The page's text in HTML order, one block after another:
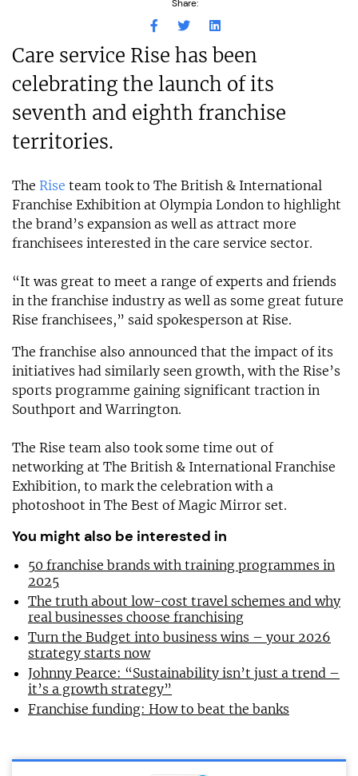
Share:
Care service Rise has been
celebrating the launch of its
seventh and eighth franchise
territories.
The Rise team took to The British & International
Franchise Exhibition at Olympia London to highlight
the brand’s expansion as well as attract more
franchisees interested in the care service sector.
“It was great to meet a range of experts and friends
in the franchise industry as well as some great future
Rise franchisees,” said spokesperson at Rise.
The franchise also announced that the impact of its
initiatives had similarly seen growth, with the Rise’s
sports programme gaining significant traction in
Southport and Warrington.
The Rise team also took some time out of
networking at The British & International Franchise
Exhibition, to mark the celebration with a
photoshoot in The Best of Magic Mirror set.
You might also be interested in
50 franchise brands with training programmes in
2025
The truth about low-cost travel schemes and why
real businesses choose franchising
Turn the Budget into business wins – your 2026
strategy starts now
Johnny Pearce: “Sustainability isn’t just a trend –
it’s a growth strategy”
Franchise funding: How to beat the banks